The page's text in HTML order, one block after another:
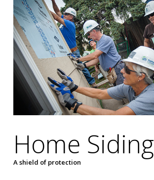
Home Siding
A shield of protection